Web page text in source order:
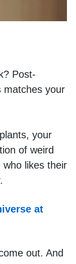
Post-
matches your
your
of weird
likes their
at
out. And